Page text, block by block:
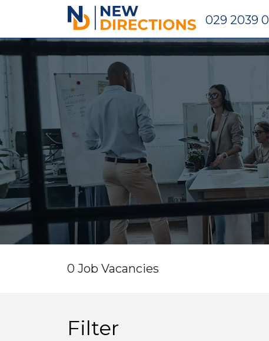
New Directions Holdings Ltd
029 2039
0 Job Vacancies
Filter